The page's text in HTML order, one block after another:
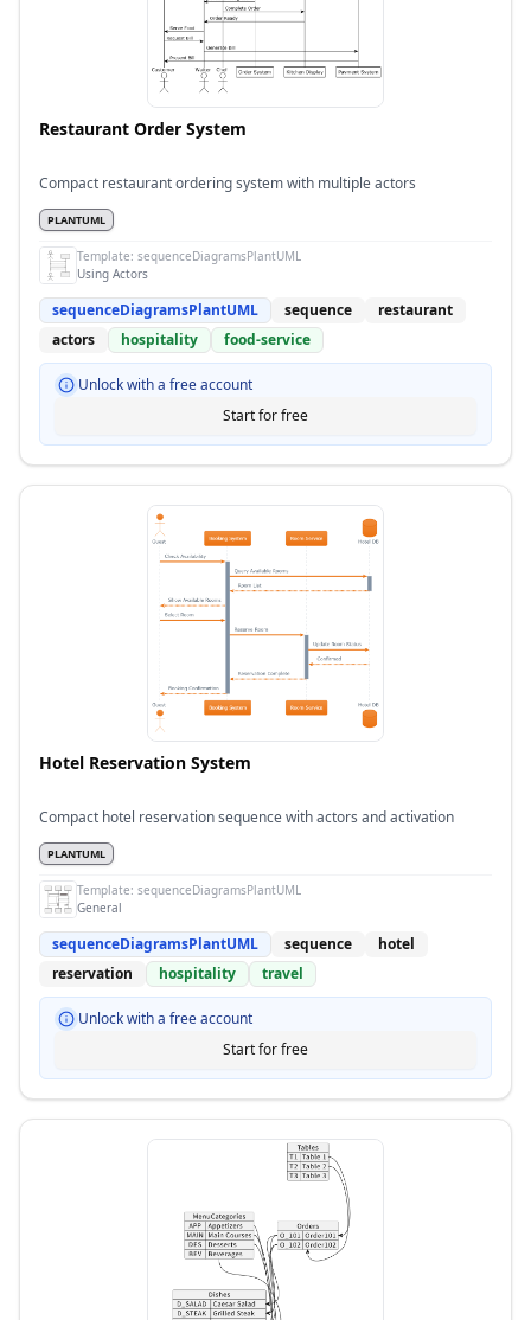
Restaurant Order System
Compact restaurant ordering system with multiple actors
PLANTUML
Template: sequenceDiagramsPlantUML
Using Actors
sequenceDiagramsPlantUML sequence
restaurant
actors
hospitality food-service
Unlock with a free account
Start for free
Hotel Reservation System
Compact hotel reservation sequence with actors and activation
PLANTUML
Template: sequenceDiagramsPlantUML
General
sequenceDiagramsPlantUML sequence
hotel
reservation
hospitality travel
Unlock with a free account
Start for free